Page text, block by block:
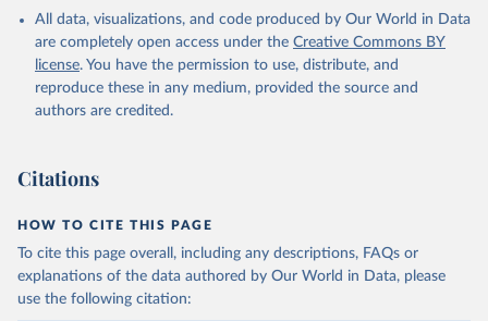
Zheng, B.: Global Carbon Budget 2023, Earth Syst.
Sci. Data, 15, 5301-5369,
https://doi.org/10.5194/essd-15-5301-2023 , 2023.
All data, visualizations, and code produced by Our World in Data
are completely open access under the Creative Commons BY
license. You have the permission to use, distribute, and
reproduce these in any medium, provided the source and
authors are credited.
Citations
HOW TO CITE THIS PAGE
To cite this page overall, including any descriptions, FAQs or
explanations of the data authored by Our World in Data, please
use the following citation: